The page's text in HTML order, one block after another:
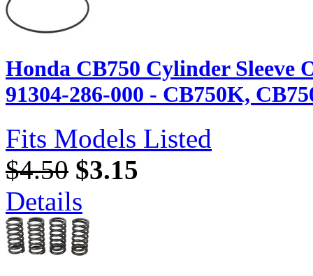
Honda CB750 Cylinder Sleeve
91304-286-000 - CB750K,
Fits Models Listed
$4.50 $3.15
Details